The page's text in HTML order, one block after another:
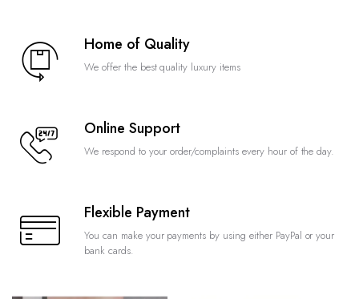
Home of Quality
We offer the best quality luxury items
Online Support
We respond to your order/complaints every hour of the day.
Flexible Payment
You can make your payments by using either PayPal or your
bank cards.